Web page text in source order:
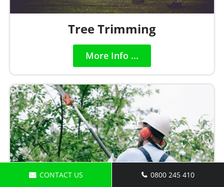
Tree Trimming
More Info ...
CONTACT US 0800 245 410